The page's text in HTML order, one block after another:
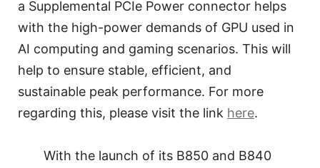
a Supplemental PCIe Power connector helps
with the high-power demands of GPU used in
AI computing and gaming scenarios. This will
help to ensure stable, efficient, and
sustainable peak performance. For more
regarding this, please visit the link here.
With the launch of its B850 and B840